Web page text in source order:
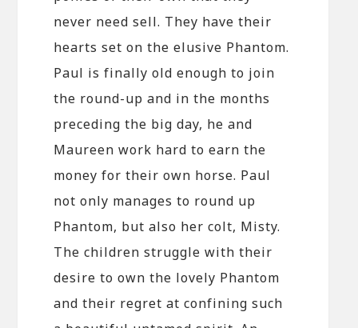
never need sell. They have their
hearts set on the elusive Phantom.
Paul is finally old enough to join
the round-up and in the months
preceding the big day, he and
Maureen work hard to earn the
money for their own horse. Paul
not only manages to round up
Phantom, but also her colt, Misty.
The children struggle with their
desire to own the lovely Phantom
and their regret at confining such